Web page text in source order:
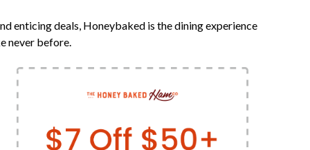
enticing deals, Honeybaked is the dining experience
never before.